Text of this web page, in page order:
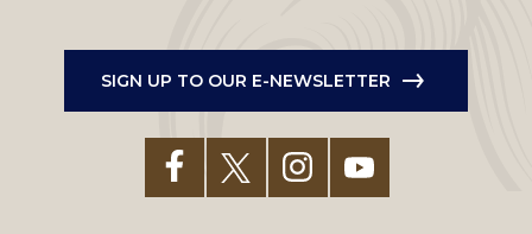
SIGN UP TO OUR E-NEWSLETTER